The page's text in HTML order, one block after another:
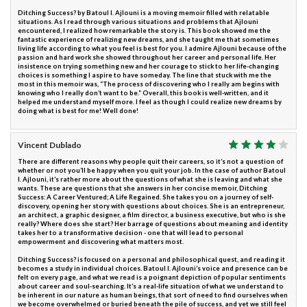
Ditching Success? by Batoul I. Ajlouni is a moving memoir filled with relatable
situations. As I read through various situations and problems that Ajlouni
encountered, I realized how remarkable the story is. This book showed me the
fantastic experience of realizing new dreams, and she taught me that sometimes
living life according to what you feel is best for you. I admire Ajlouni because of the
passion and hard work she showed throughout her career and personal life. Her
insistence on trying something new and her courage to stick to her life-changing
choices is something I aspire to have someday. The line that stuck with me the
most in this memoir was, “The process of discovering who I really am begins with
knowing who I really don’t want to be.” Overall, this book is well-written, and it
helped me understand myself more. I feel as though I could realize new dreams by
doing what is best for me! Well done!
Vincent Dublado
There are different reasons why people quit their careers, so it’s not a question of
whether or not you’ll be happy when you quit your job. In the case of author Batoul
I. Ajlouni, it’s rather more about the questions of what she is leaving and what she
wants. These are questions that she answers in her concise memoir, Ditching
Success: A Career Ventured; A Life Regained. She takes you on a journey of self-
discovery, opening her story with questions about choices. She is an entrepreneur,
an architect, a graphic designer, a film director, a business executive, but who is she
really? Where does she start? Her barrage of questions about meaning and identity
takes her to a transformative decision - one that will lead to personal
empowerment and discovering what matters most.
Ditching Success? is focused on a personal and philosophical quest, and reading it
becomes a study in individual choices. Batoul I. Ajlouni’s voice and presence can be
felt on every page, and what we read is a poignant depiction of popular sentiments
about career and soul-searching. It’s a real-life situation of what we understand to
be inherent in our nature as human beings, that sort of need to find ourselves when
we become overwhelmed or buried beneath the pile of success, and yet we still feel